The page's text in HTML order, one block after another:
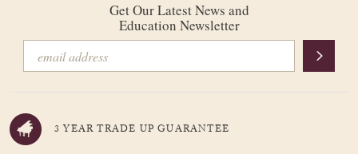
Get Our Latest News and
Education Newsletter
3 YEAR TRADE UP GUARANTEE